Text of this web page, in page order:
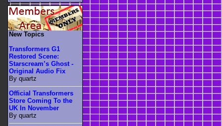
New Topics
Transformers G1
Restored Scene:
Starscream’s Ghost -
Original Audio Fix
By quartz
Official Transformers
Store Coming To the
UK In November
By quartz